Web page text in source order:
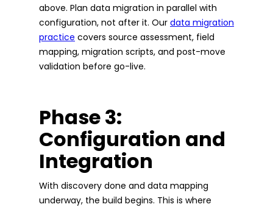
above. Plan data migration in parallel with
configuration, not after it. Our data migration
practice covers source assessment, field
mapping, migration scripts, and post-move
validation before go-live.
Phase 3:
Configuration and
Integration
With discovery done and data mapping
underway, the build begins. This is where